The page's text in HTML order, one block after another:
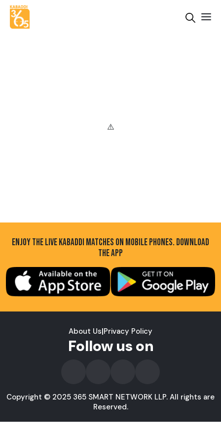
ENJOY THE LIVE KABADDI MATCHES ON MOBILE PHONES. DOWNLOAD
THE APP
About Us|Privacy Policy
Follow us on
Copyright © 2025 365 SMART NETWORK LLP. All rights are
Reserved.